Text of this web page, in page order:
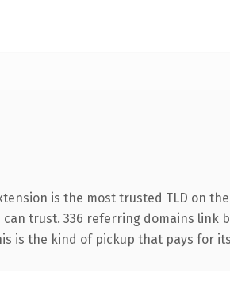
is the most trusted TLD on
trust. 336 referring domains link
is the kind of pickup that pays for